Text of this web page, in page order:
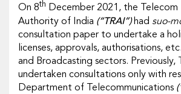
On 8th December 2021, the Telecom
Authority of India (“TRAI”)had suo-
consultation paper to undertake a
licenses, approvals, authorisations,
and Broadcasting sectors. Previously,
undertaken consultations only with
Department of Telecommunications